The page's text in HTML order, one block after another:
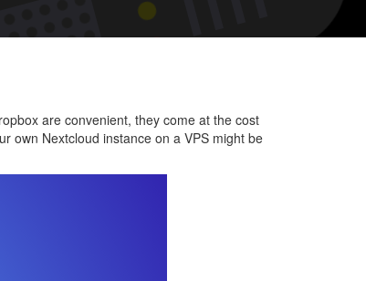
are convenient, they come at the cost
own Nextcloud instance on a VPS might be